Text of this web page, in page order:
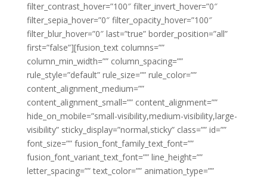
filter_contrast_hover=”100″ filter_invert_hover=”0″
filter_sepia_hover=”0″ filter_opacity_hover=”100″
filter_blur_hover=”0″ last=”true” border_position=”all”
first=”false”][fusion_text columns=””
column_min_width=”” column_spacing=””
rule_style=”default” rule_size=”” rule_color=””
content_alignment_medium=””
content_alignment_small=”” content_alignment=””
hide_on_mobile=”small-visibility,medium-visibility,large-
visibility” sticky_display=”normal,sticky” class=”” id=””
font_size=”” fusion_font_family_text_font=””
fusion_font_variant_text_font=”” line_height=””
letter_spacing=”” text_color=”” animation_type=””